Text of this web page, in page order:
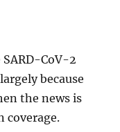
CoV-2
because
the news is
coverage.